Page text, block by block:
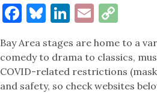
Facebook
Bluesky
LinkedIn
EmailCopy
Bay Area stages are home to a
comedy to drama to classics,
COVID-related restrictions
and safety, so check websites